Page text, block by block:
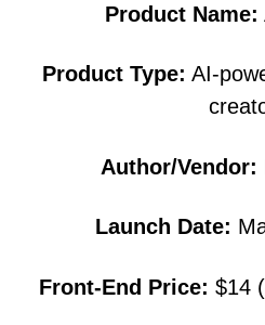
Product Name:
Product Type: AI-
Author/Vendor:
Launch Date:
Front-End Price: $14